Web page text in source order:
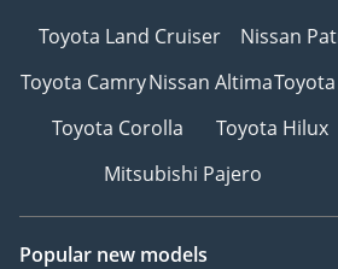
Toyota Land Cruiser
Nissan
Toyota CamryNissan AltimaToyota
Toyota Corolla
Toyota Hilux
Mitsubishi Pajero
Popular new models